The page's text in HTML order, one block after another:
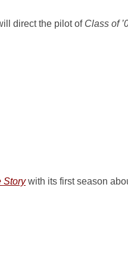
direct the pilot of Class of
Storywith its first season